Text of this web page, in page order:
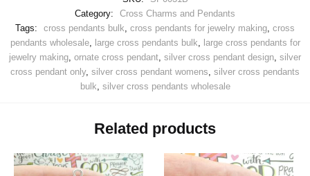
Category:
Cross Charms and Pendants
Tags:
cross pendants bulk, cross pendants for jewelry making, cross
pendants wholesale, large cross pendants bulk, large cross pendants for
jewelry making, ornate cross pendant, silver cross pendant design, silver
cross pendant only, silver cross pendant womens, silver cross pendants
bulk, silver cross pendants wholesale
Related products